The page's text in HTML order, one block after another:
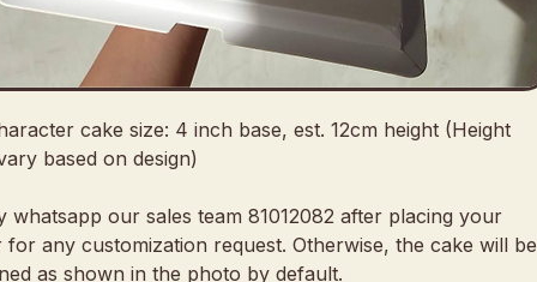
cake size: 4 inch base, est. 12cm height (Height
based on design)
whatsapp our sales team 81012082 after placing your
for any customization request. Otherwise, the cake will be
as shown in the photo by default.